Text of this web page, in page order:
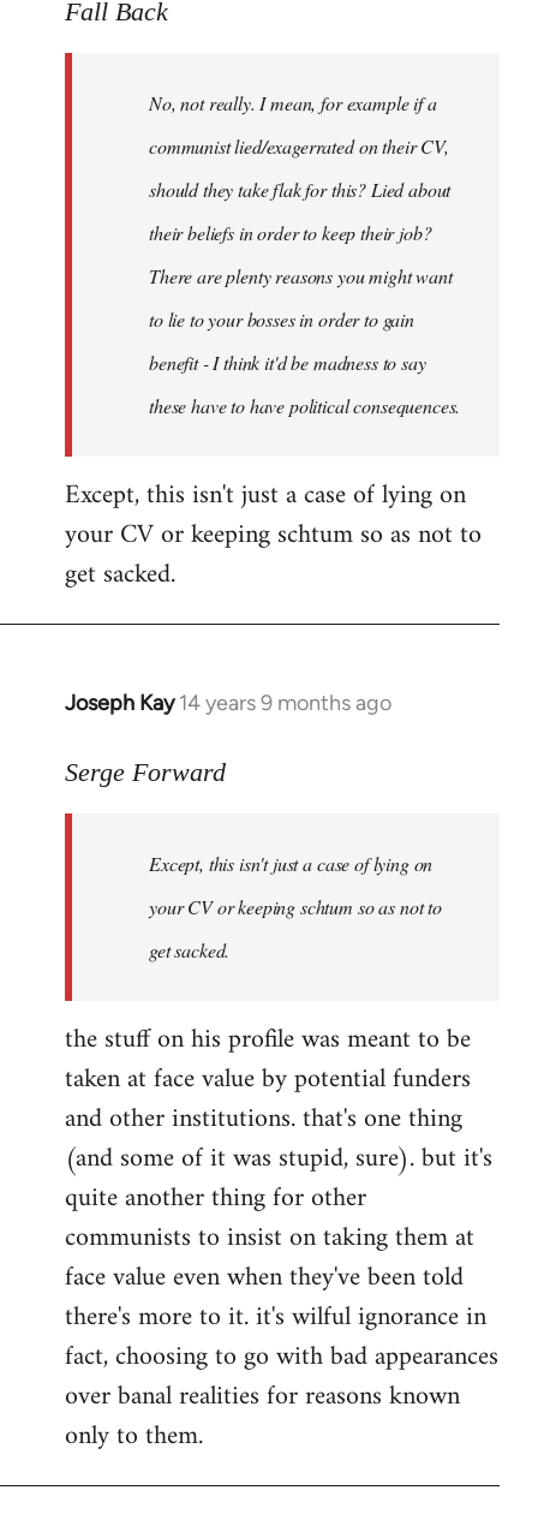
to
libcom.org
Fall Back
No, not really. I mean, for example if a
communist lied/exagerrated on their CV,
should they take flak for this? Lied about
their beliefs in order to keep their job?
There are plenty reasons you might want
to lie to your bosses in order to gain
benefit - I think it'd be madness to say
these have to have political consequences.
Except, this isn't just a case of lying on
your CV or keeping schtum so as not to
get sacked.
Joseph Kay 14 years 9 months ago
In
to
libcom.org
Serge Forward
Except, this isn't just a case of lying on
your CV or keeping schtum so as not to
get sacked.
the stuff on his profile was meant to be
taken at face value by potential funders
and other institutions. that's one thing
(and some of it was stupid, sure). but it's
quite another thing for other
communists to insist on taking them at
face value even when they've been told
there's more to it. it's wilful ignorance in
fact, choosing to go with bad appearances
over banal realities for reasons known
only to them.